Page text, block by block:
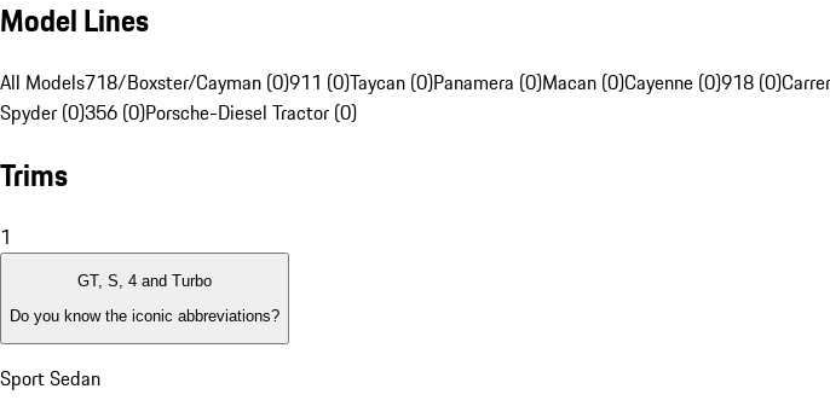
Model Lines
All Models718/Boxster/Cayman (0)911 (0)Taycan (0)Panamera (0)Macan (0)Cayenne (0)918 (0)
Spyder (0)356 (0)Porsche-Diesel Tractor (0)
Trims
1
GT, S, 4 and Turbo
Do you know the iconic abbreviations?
Sport Sedan